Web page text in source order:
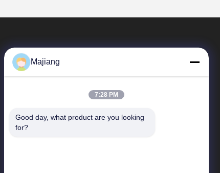
Quick Links
Majiang
7:28 PM
Good day, what product are you looking
for?